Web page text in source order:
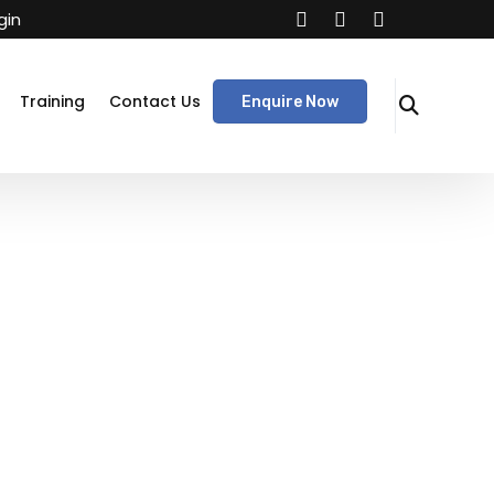
Training Contact Us Enquire Now